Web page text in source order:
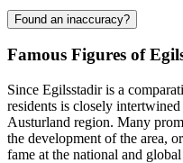
Found an inaccuracy?
Famous Figures of
Since Egilsstadir is a
residents is closely
Austurland region. Many
the development of the area,
fame at the national and